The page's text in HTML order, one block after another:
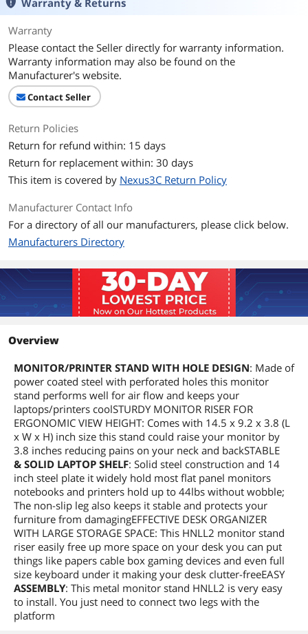
Warranty & Returns
Warranty
Please contact the Seller directly for warranty information.
Warranty information may also be found on the
Manufacturer's website.
Contact Seller
Return Policies
Return for refund within: 15 days
Return for replacement within: 30 days
This item is covered by Nexus3C Return Policy
Manufacturer Contact Info
For a directory of all our manufacturers, please click below.
Manufacturers Directory
Overview
MONITOR/PRINTER STAND WITH HOLE DESIGN: Made of
power coated steel with perforated holes this monitor
stand performs well for air flow and keeps your
laptops/printers coolSTURDY MONITOR RISER FOR
ERGONOMIC VIEW HEIGHT: Comes with 14.5 x 9.2 x 3.8 (L
x W x H) inch size this stand could raise your monitor by
3.8 inches reducing pains on your neck and backSTABLE
& SOLID LAPTOP SHELF: Solid steel construction and 14
inch steel plate it widely hold most flat panel monitors
notebooks and printers hold up to 44lbs without wobble;
The non-slip leg also keeps it stable and protects your
furniture from damagingEFFECTIVE DESK ORGANIZER
WITH LARGE STORAGE SPACE: This HNLL2 monitor stand
riser easily free up more space on your desk you can put
things like papers cable box gaming devices and even full
size keyboard under it making your desk clutter-freeEASY
ASSEMBLY: This metal monitor stand HNLL2 is very easy
to install. You just need to connect two legs with the
platform